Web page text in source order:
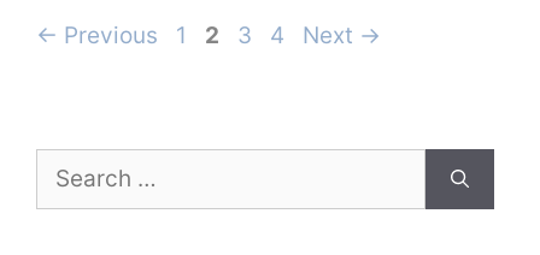
← Previous Page
1 Page
2 Page
3 Page
4 Next →
for: